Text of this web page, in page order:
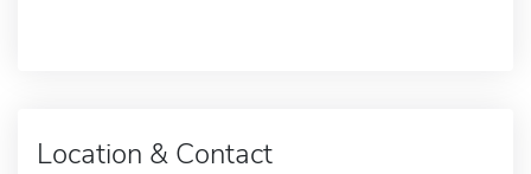
Location & Contact